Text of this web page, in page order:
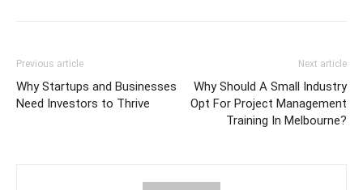
Previous article
Why Startups and Businesses
Need Investors to Thrive
Next article
Why Should A Small Industry
Opt For Project Management
Training In Melbourne?